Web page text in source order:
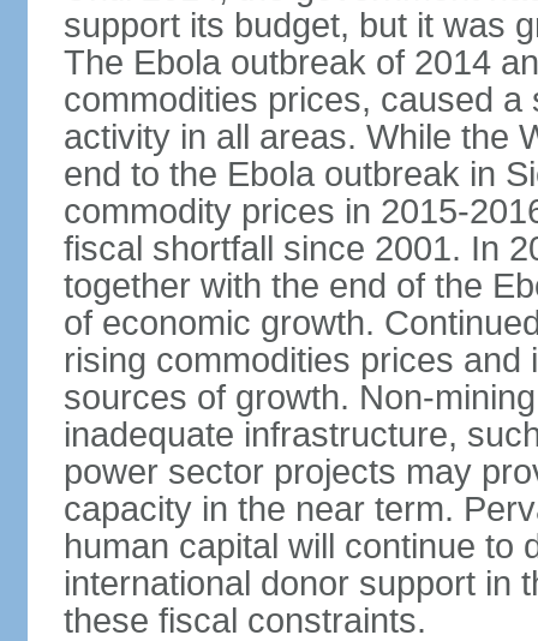
support its budget, but it was
The Ebola outbreak of 2014
commodities prices, caused
activity in all areas. While the
end to the Ebola outbreak in
commodity prices in 2015-
fiscal shortfall since 2001. In
together with the end of the
of economic growth.
rising commodities prices
sources of growth. Non-
inadequate infrastructure,
power sector projects may
capacity in the near term.
human capital will continue to
international donor support in
these fiscal constraints.